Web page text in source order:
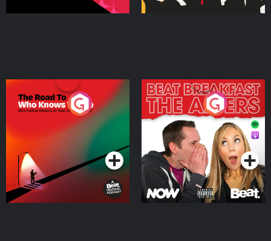
The Road To Who Knows
Where
Podcast Series
The Afters
Podcast Series